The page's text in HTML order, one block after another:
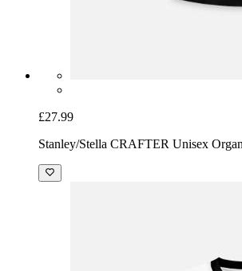
£27.99
Stanley/Stella CRAFTER Unisex